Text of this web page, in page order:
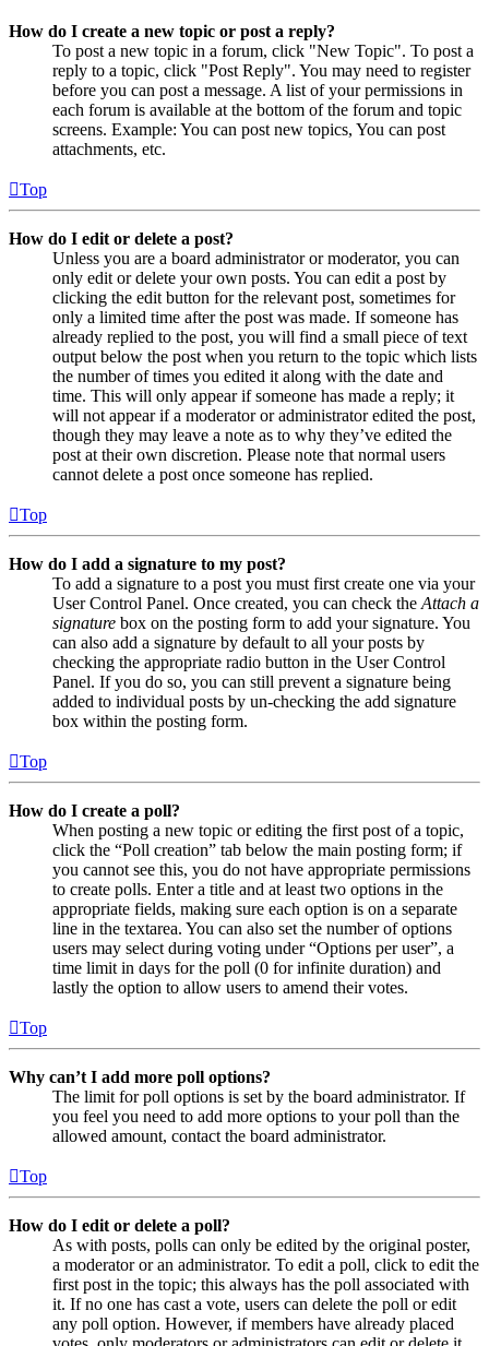
How do I create a new topic or post a reply?
To post a new topic in a forum, click "New Topic". To post a
reply to a topic, click "Post Reply". You may need to register
before you can post a message. A list of your permissions in
each forum is available at the bottom of the forum and topic
screens. Example: You can post new topics, You can post
attachments, etc.
Top
How do I edit or delete a post?
Unless you are a board administrator or moderator, you can
only edit or delete your own posts. You can edit a post by
clicking the edit button for the relevant post, sometimes for
only a limited time after the post was made. If someone has
already replied to the post, you will find a small piece of text
output below the post when you return to the topic which lists
the number of times you edited it along with the date and
time. This will only appear if someone has made a reply; it
will not appear if a moderator or administrator edited the post,
though they may leave a note as to why they’ve edited the
post at their own discretion. Please note that normal users
cannot delete a post once someone has replied.
Top
How do I add a signature to my post?
To add a signature to a post you must first create one via your
User Control Panel. Once created, you can check the Attach a
signature box on the posting form to add your signature. You
can also add a signature by default to all your posts by
checking the appropriate radio button in the User Control
Panel. If you do so, you can still prevent a signature being
added to individual posts by un-checking the add signature
box within the posting form.
Top
How do I create a poll?
When posting a new topic or editing the first post of a topic,
click the “Poll creation” tab below the main posting form; if
you cannot see this, you do not have appropriate permissions
to create polls. Enter a title and at least two options in the
appropriate fields, making sure each option is on a separate
line in the textarea. You can also set the number of options
users may select during voting under “Options per user”, a
time limit in days for the poll (0 for infinite duration) and
lastly the option to allow users to amend their votes.
Top
Why can’t I add more poll options?
The limit for poll options is set by the board administrator. If
you feel you need to add more options to your poll than the
allowed amount, contact the board administrator.
Top
How do I edit or delete a poll?
As with posts, polls can only be edited by the original poster,
a moderator or an administrator. To edit a poll, click to edit the
first post in the topic; this always has the poll associated with
it. If no one has cast a vote, users can delete the poll or edit
any poll option. However, if members have already placed